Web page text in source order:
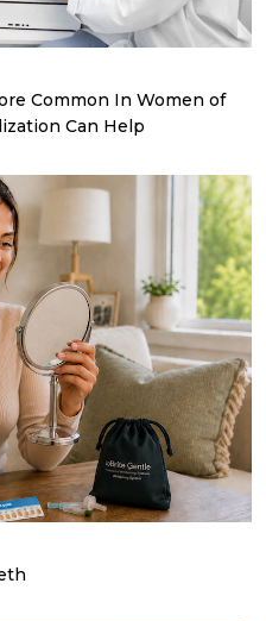
Common In Women of
Can Help